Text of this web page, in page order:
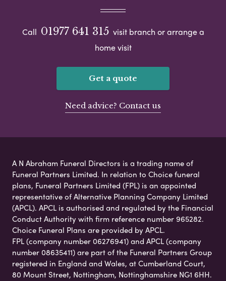
Call 01977 641 315 visit branch or arrange a
home visit
Get a quote
Need advice? Contact us
A N Abraham Funeral Directors is a trading name of
Funeral Partners Limited. In relation to Choice funeral
plans, Funeral Partners Limited (FPL) is an appointed
representative of Alternative Planning Company Limited
(APCL). APCL is authorised and regulated by the Financial
Conduct Authority with firm reference number 965282.
Choice Funeral Plans are provided by APCL.
FPL (company number 06276941) and APCL (company
number 08635411) are part of the Funeral Partners Group
registered in England and Wales, at Cumberland Court,
80 Mount Street, Nottingham, Nottinghamshire NG1 6HH.